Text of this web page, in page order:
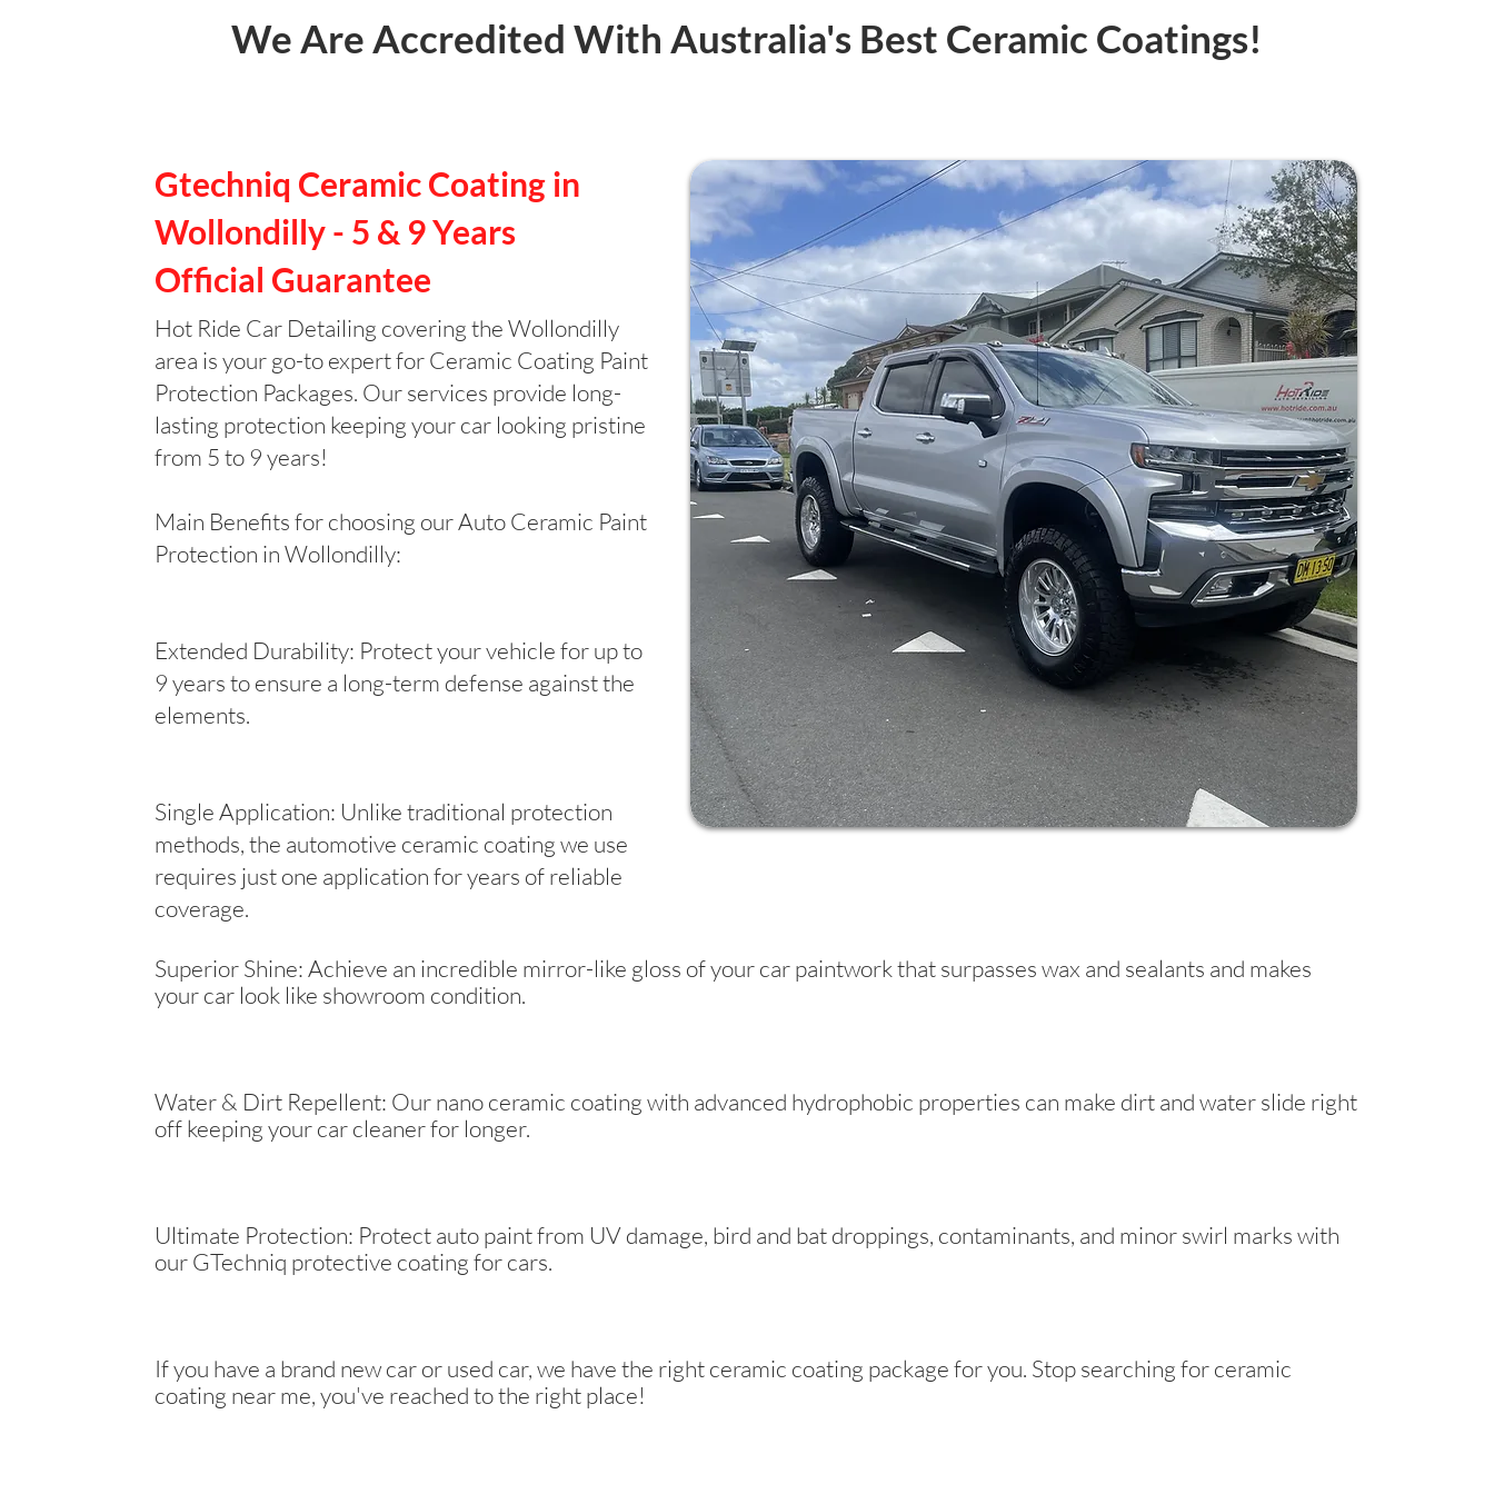
We Are Accredited With Australia's Best Ceramic Coatings!
Gtechniq Ceramic Coating in
Wollondilly - 5 & 9 Years
Official Guarantee
Hot Ride Car Detailing covering the Wollondilly
area is your go-to expert for Ceramic Coating Paint
Protection Packages. Our services provide long-
lasting protection keeping your car looking pristine
from 5 to 9 years!
Main Benefits for choosing our Auto Ceramic Paint
Protection in Wollondilly:
Extended Durability: Protect your vehicle for up to
9 years to ensure a long-term defense against the
elements.
Single Application: Unlike traditional protection
methods, the automotive ceramic coating we use
requires just one application for years of reliable
coverage.
Superior Shine: Achieve an incredible mirror-like gloss of your car paintwork that surpasses wax and sealants and makes
your car look like showroom condition.
Water & Dirt Repellent: Our nano ceramic coating with advanced hydrophobic properties can make dirt and water slide right
off keeping your car cleaner for longer.
Ultimate Protection: Protect auto paint from UV damage, bird and bat droppings, contaminants, and minor swirl marks with
our GTechniq protective coating for cars.
If you have a brand new car or used car, we have the right ceramic coating package for you. Stop searching for ceramic
coating near me, you've reached to the right place!